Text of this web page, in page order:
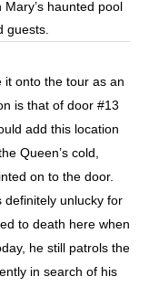
haunted pool
guests.
it onto the tour as an
is that of door #13
add this location
Queen’s cold,
on to the door.
definitely unlucky for
to death here when
he still patrols the
in search of his